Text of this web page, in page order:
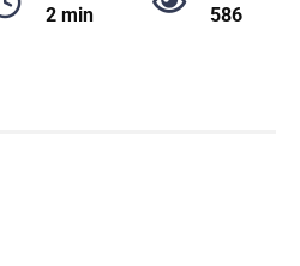
2 min 586